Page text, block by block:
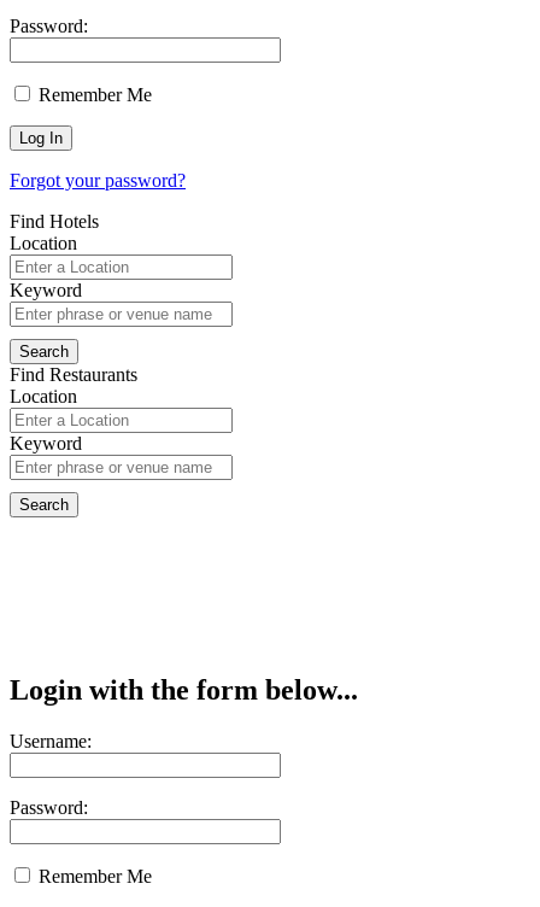
Password:
Remember Me
Forgot your password?
Find Hotels
Location
Keyword
Find Restaurants
Location
Keyword
Login with the form below...
Username:
Password:
Remember Me